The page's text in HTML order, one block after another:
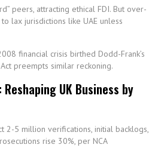
peers, attracting ethical FDI. But over-
lax jurisdictions like UAE unless
financial crisis birthed Dodd-Frank’s
preempts similar reckoning.
UK Business by
2-5 million verifications, initial backlogs,
rise 30%, per NCA